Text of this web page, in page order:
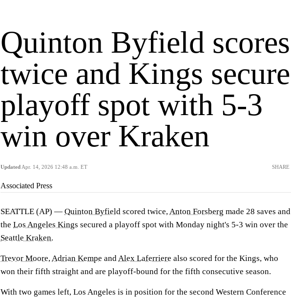
Quinton Byfield scores
twice and Kings secure
playoff spot with 5-3
win over Kraken
Updated Apr. 14, 2026 12:48 a.m. ET SHARE
Associated Press
SEATTLE (AP) — Quinton Byfield scored twice,Anton Forsberg made 28 saves and
the Los Angeles Kings secured a playoff spot with Monday night's 5-3 win over the
Seattle Kraken.
Trevor Moore,Adrian Kempe andAlex Laferriere also scored for the Kings, who
won their fifth straight and are playoff-bound for the fifth consecutive season.
With two games left, Los Angeles is in position for the second Western Conference